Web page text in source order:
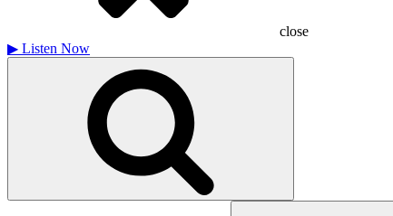
close
▶ Listen Now